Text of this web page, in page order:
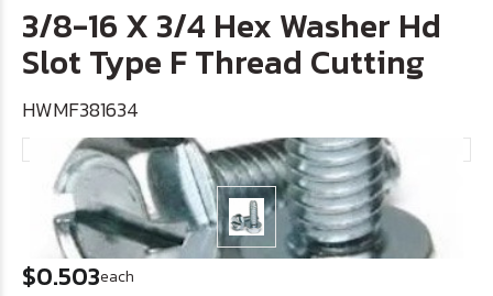
3/8-16 X 3/4 Hex Washer Hd
Slot Type F Thread Cutting
HWMF381634
$0.503each